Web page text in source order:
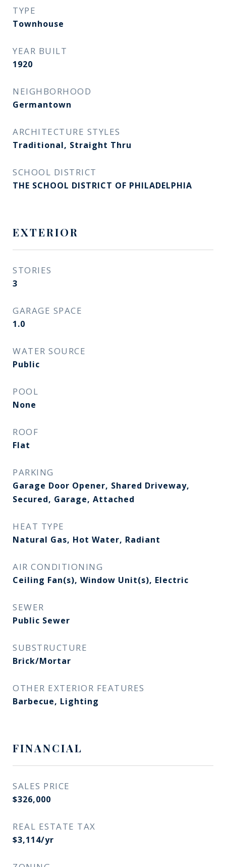
TYPE
Townhouse
YEAR BUILT
1920
NEIGHBORHOOD
Germantown
ARCHITECTURE STYLES
Traditional, Straight Thru
SCHOOL DISTRICT
THE SCHOOL DISTRICT OF PHILADELPHIA
EXTERIOR
STORIES
3
GARAGE SPACE
1.0
WATER SOURCE
Public
POOL
None
ROOF
Flat
PARKING
Garage Door Opener, Shared Driveway,
Secured, Garage, Attached
HEAT TYPE
Natural Gas, Hot Water, Radiant
AIR CONDITIONING
Ceiling Fan(s), Window Unit(s), Electric
SEWER
Public Sewer
SUBSTRUCTURE
Brick/Mortar
OTHER EXTERIOR FEATURES
Barbecue, Lighting
FINANCIAL
SALES PRICE
$326,000
REAL ESTATE TAX
$3,114/yr